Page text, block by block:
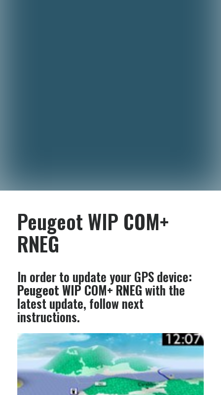
Peugeot WIP COM+
RNEG
In order to update your GPS device:
Peugeot WIP COM+ RNEGwith the
latest update, follow next
instructions.